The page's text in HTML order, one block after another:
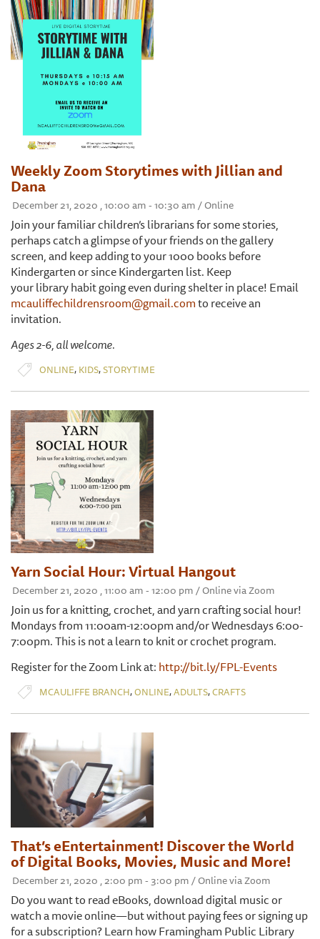
Weekly Zoom Storytimes with Jillian and
Dana
December 21, 2020 , 10:00 am - 10:30 am / Online
Join your familiar children’s librarians for some stories,
perhaps catch a glimpse of your friends on the gallery
screen, and keep adding to your 1000 books before
Kindergarten or since Kindergarten list. Keep
your library habit going even during shelter in place! Email
mcauliffechildrensroom@gmail.comto receive an
invitation.
Ages 2-6, all welcome.
ONLINE, KIDS,STORYTIME
Yarn Social Hour: Virtual Hangout
December 21, 2020 , 11:00 am - 12:00 pm / Online via Zoom
Join us for a knitting, crochet, and yarn crafting social hour!
Mondays from 11:00am-12:00pm and/or Wednesdays 6:00-
7:00pm. This is not a learn to knit or crochet program.
Register for the Zoom Link at:http://bit.ly/FPL-Events
MCAULIFFE BRANCH,ONLINE,ADULTS,CRAFTS
That’s eEntertainment! Discover the World
of Digital Books, Movies, Music and More!
December 21, 2020 , 2:00 pm - 3:00 pm / Online via Zoom
Do you want to read eBooks, download digital music or
watch a movie online—but without paying fees or signing up
for a subscription? Learn how Framingham Public Library